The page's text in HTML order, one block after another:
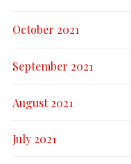
October 2021
September 2021
August 2021
July 2021